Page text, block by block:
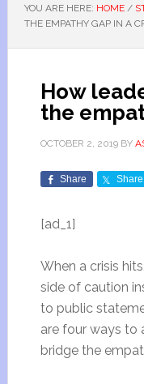
YOU ARE HERE: HOME /
THE EMPATHY GAP IN A
How
the
OCTOBER 2, 2019BY
Share Share
[ad_1]
When a crisis
side of caution
to public
are four ways to
bridge the